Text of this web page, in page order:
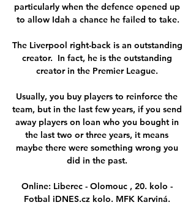
particularly when the defence opened up
to allow Idah a chance he failed to take.
The Liverpool right-back is an outstanding
creator.  In fact, he is the outstanding
creator in the Premier League.
Usually, you buy players to reinforce the
team, but in the last few years, if you send
away players on loan who you bought in
the last two or three years, it means
maybe there were something wrong you
did in the past.
Online: Liberec - Olomouc , 20. kolo -
Fotbal iDNES.cz kolo. MFK Karviná.